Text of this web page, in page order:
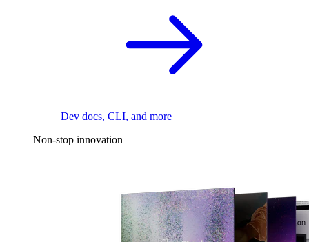
Dev docs, CLI, and more
Non-stop innovation